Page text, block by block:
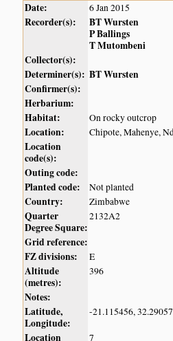
Date: 6 Jan 2015
Recorder(s):
BT Wursten
P Ballings
T Mutombeni
Collector(s):
Determiner(s): BT Wursten
Confirmer(s):
Herbarium:
Habitat:
On rocky outcrop
Location: Chipote, Mahenye,
Location
code(s):
Outing code:
Planted code:
Not planted
Country: Zimbabwe
Quarter
Degree Square:
2132A2
Grid reference:
FZ divisions:
E
Altitude
(metres):
396
Notes:
Latitude,
Longitude:
-21.115456,
Location
7